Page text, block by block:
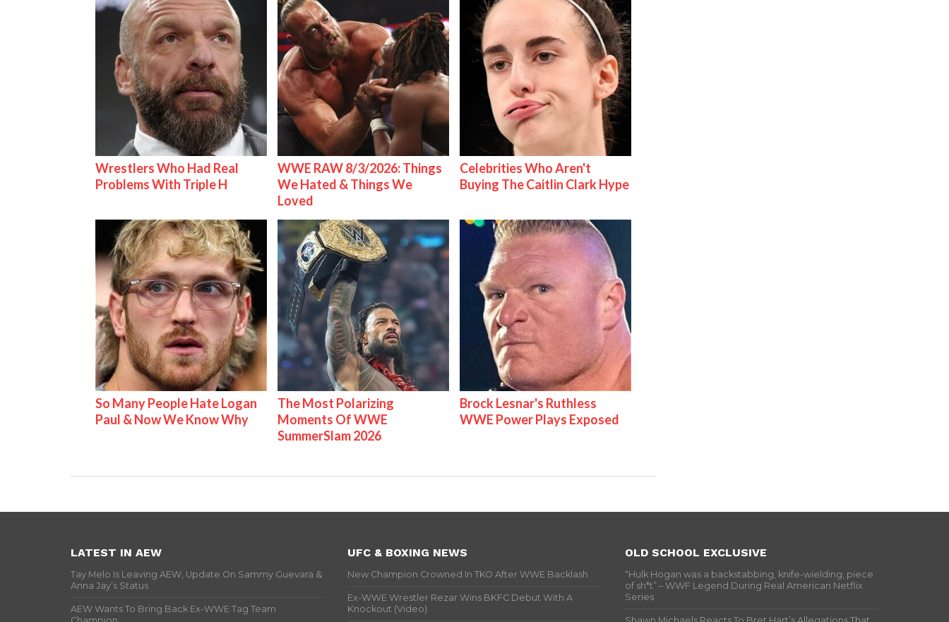
Wrestlers Who Had Real
Problems With Triple H
WWE RAW 8/3/2026: Things
We Hated & Things We
Loved
Celebrities Who Aren't
Buying The Caitlin Clark Hype
So Many People Hate Logan
Paul & Now We Know Why
The Most Polarizing
Moments Of WWE
SummerSlam 2026
Brock Lesnar's Ruthless
WWE Power Plays Exposed
LATEST IN AEW
Tay Melo Is Leaving AEW, Update On Sammy Guevara &
Anna Jay’s Status
AEW Wants To Bring Back Ex-WWE Tag Team
UFC & BOXING NEWS
New Champion Crowned In TKO After WWE Backlash
Ex-WWE Wrestler Rezar Wins BKFC Debut With A
Knockout (Video)
OLD SCHOOL EXCLUSIVE
“Hulk Hogan was a backstabbing, knife-wielding, piece
of sh*t” – WWF Legend During Real American Netflix
Series